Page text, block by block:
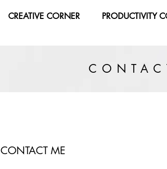
CREATIVE CORNER PRODUCTIVITY
CONTACT ME